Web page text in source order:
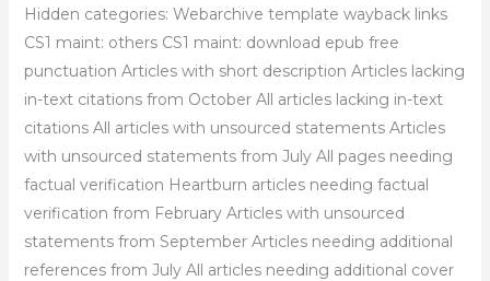
Hidden categories: Webarchive template wayback links
CS1 maint: others CS1 maint: download epub free
punctuation Articles with short description Articles lacking
in-text citations from October All articles lacking in-text
citations All articles with unsourced statements Articles
with unsourced statements from July All pages needing
factual verification Heartburn articles needing factual
verification from February Articles with unsourced
statements from September Articles needing additional
references from July All articles needing additional cover